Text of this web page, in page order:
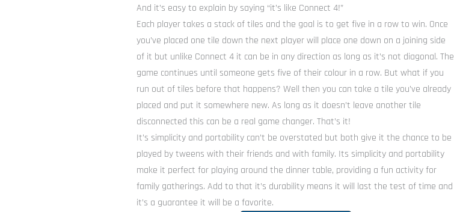
And it’s easy to explain by saying “it’s like Connect 4!”
Each player takes a stack of tiles and the goal is to get five in a row to win. Once
you’ve placed one tile down the next player will place one down on a joining side
of it but unlike Connect 4 it can be in any direction as long as it’s not diagonal. The
game continues until someone gets five of their colour in a row. But what if you
run out of tiles before that happens? Well then you can take a tile you’ve already
placed and put it somewhere new. As long as it doesn’t leave another tile
disconnected this can be a real game changer. That’s it!
It’s simplicity and portability can’t be overstated but both give it the chance to be
played by tweens with their friends and with family. Its simplicity and portability
make it perfect for playing around the dinner table, providing a fun activity for
family gatherings. Add to that it’s durability means it will last the test of time and
it’s a guarantee it will be a favorite.